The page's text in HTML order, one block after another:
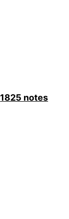
1825 notes